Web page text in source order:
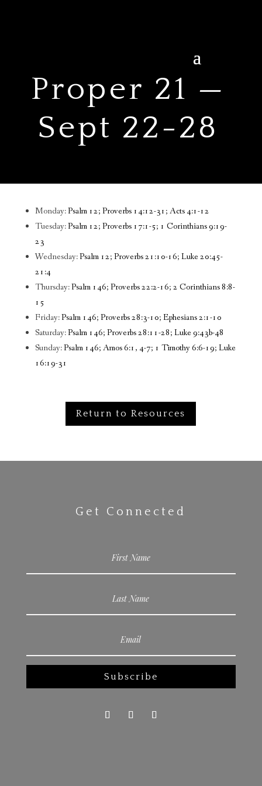
Proper 21 —
Sept 22-28
Monday:Psalm 12; Proverbs 14:12-31; Acts 4:1-12
Tuesday:Psalm 12; Proverbs 17:1-5; 1 Corinthians 9:19-
23
Wednesday:Psalm 12; Proverbs 21:10-16; Luke 20:45-
21:4
Thursday:Psalm 146; Proverbs 22:2-16; 2 Corinthians 8:8-
15
Friday:Psalm 146; Proverbs 28:3-10; Ephesians 2:1-10
Saturday:Psalm 146; Proverbs 28:11-28; Luke 9:43b-48
Sunday:Psalm 146; Amos 6:1, 4-7; 1 Timothy 6:6-19; Luke
16:19-31
Return to Resources
Get Connected
Subscribe